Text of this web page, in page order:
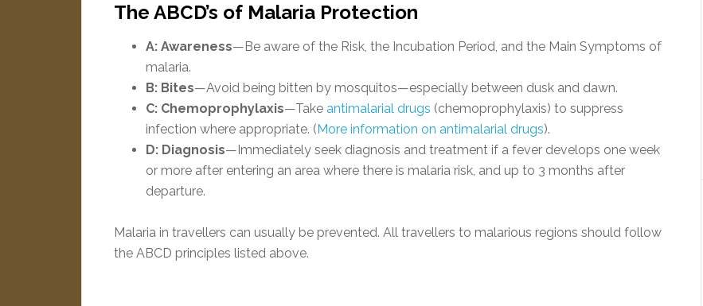
The ABCD’s of Malaria Protection
A: Awareness—Be aware of the Risk, the Incubation Period, and the Main Symptoms of
malaria.
B: Bites—Avoid being bitten by mosquitos—especially between dusk and dawn.
C: Chemoprophylaxis—Take antimalarial drugs (chemoprophylaxis) to suppress
infection where appropriate. (More information on antimalarial drugs).
D: Diagnosis—Immediately seek diagnosis and treatment if a fever develops one week
or more after entering an area where there is malaria risk, and up to 3 months after
departure.
Malaria in travellers can usually be prevented. All travellers to malarious regions should follow
the ABCD principles listed above.